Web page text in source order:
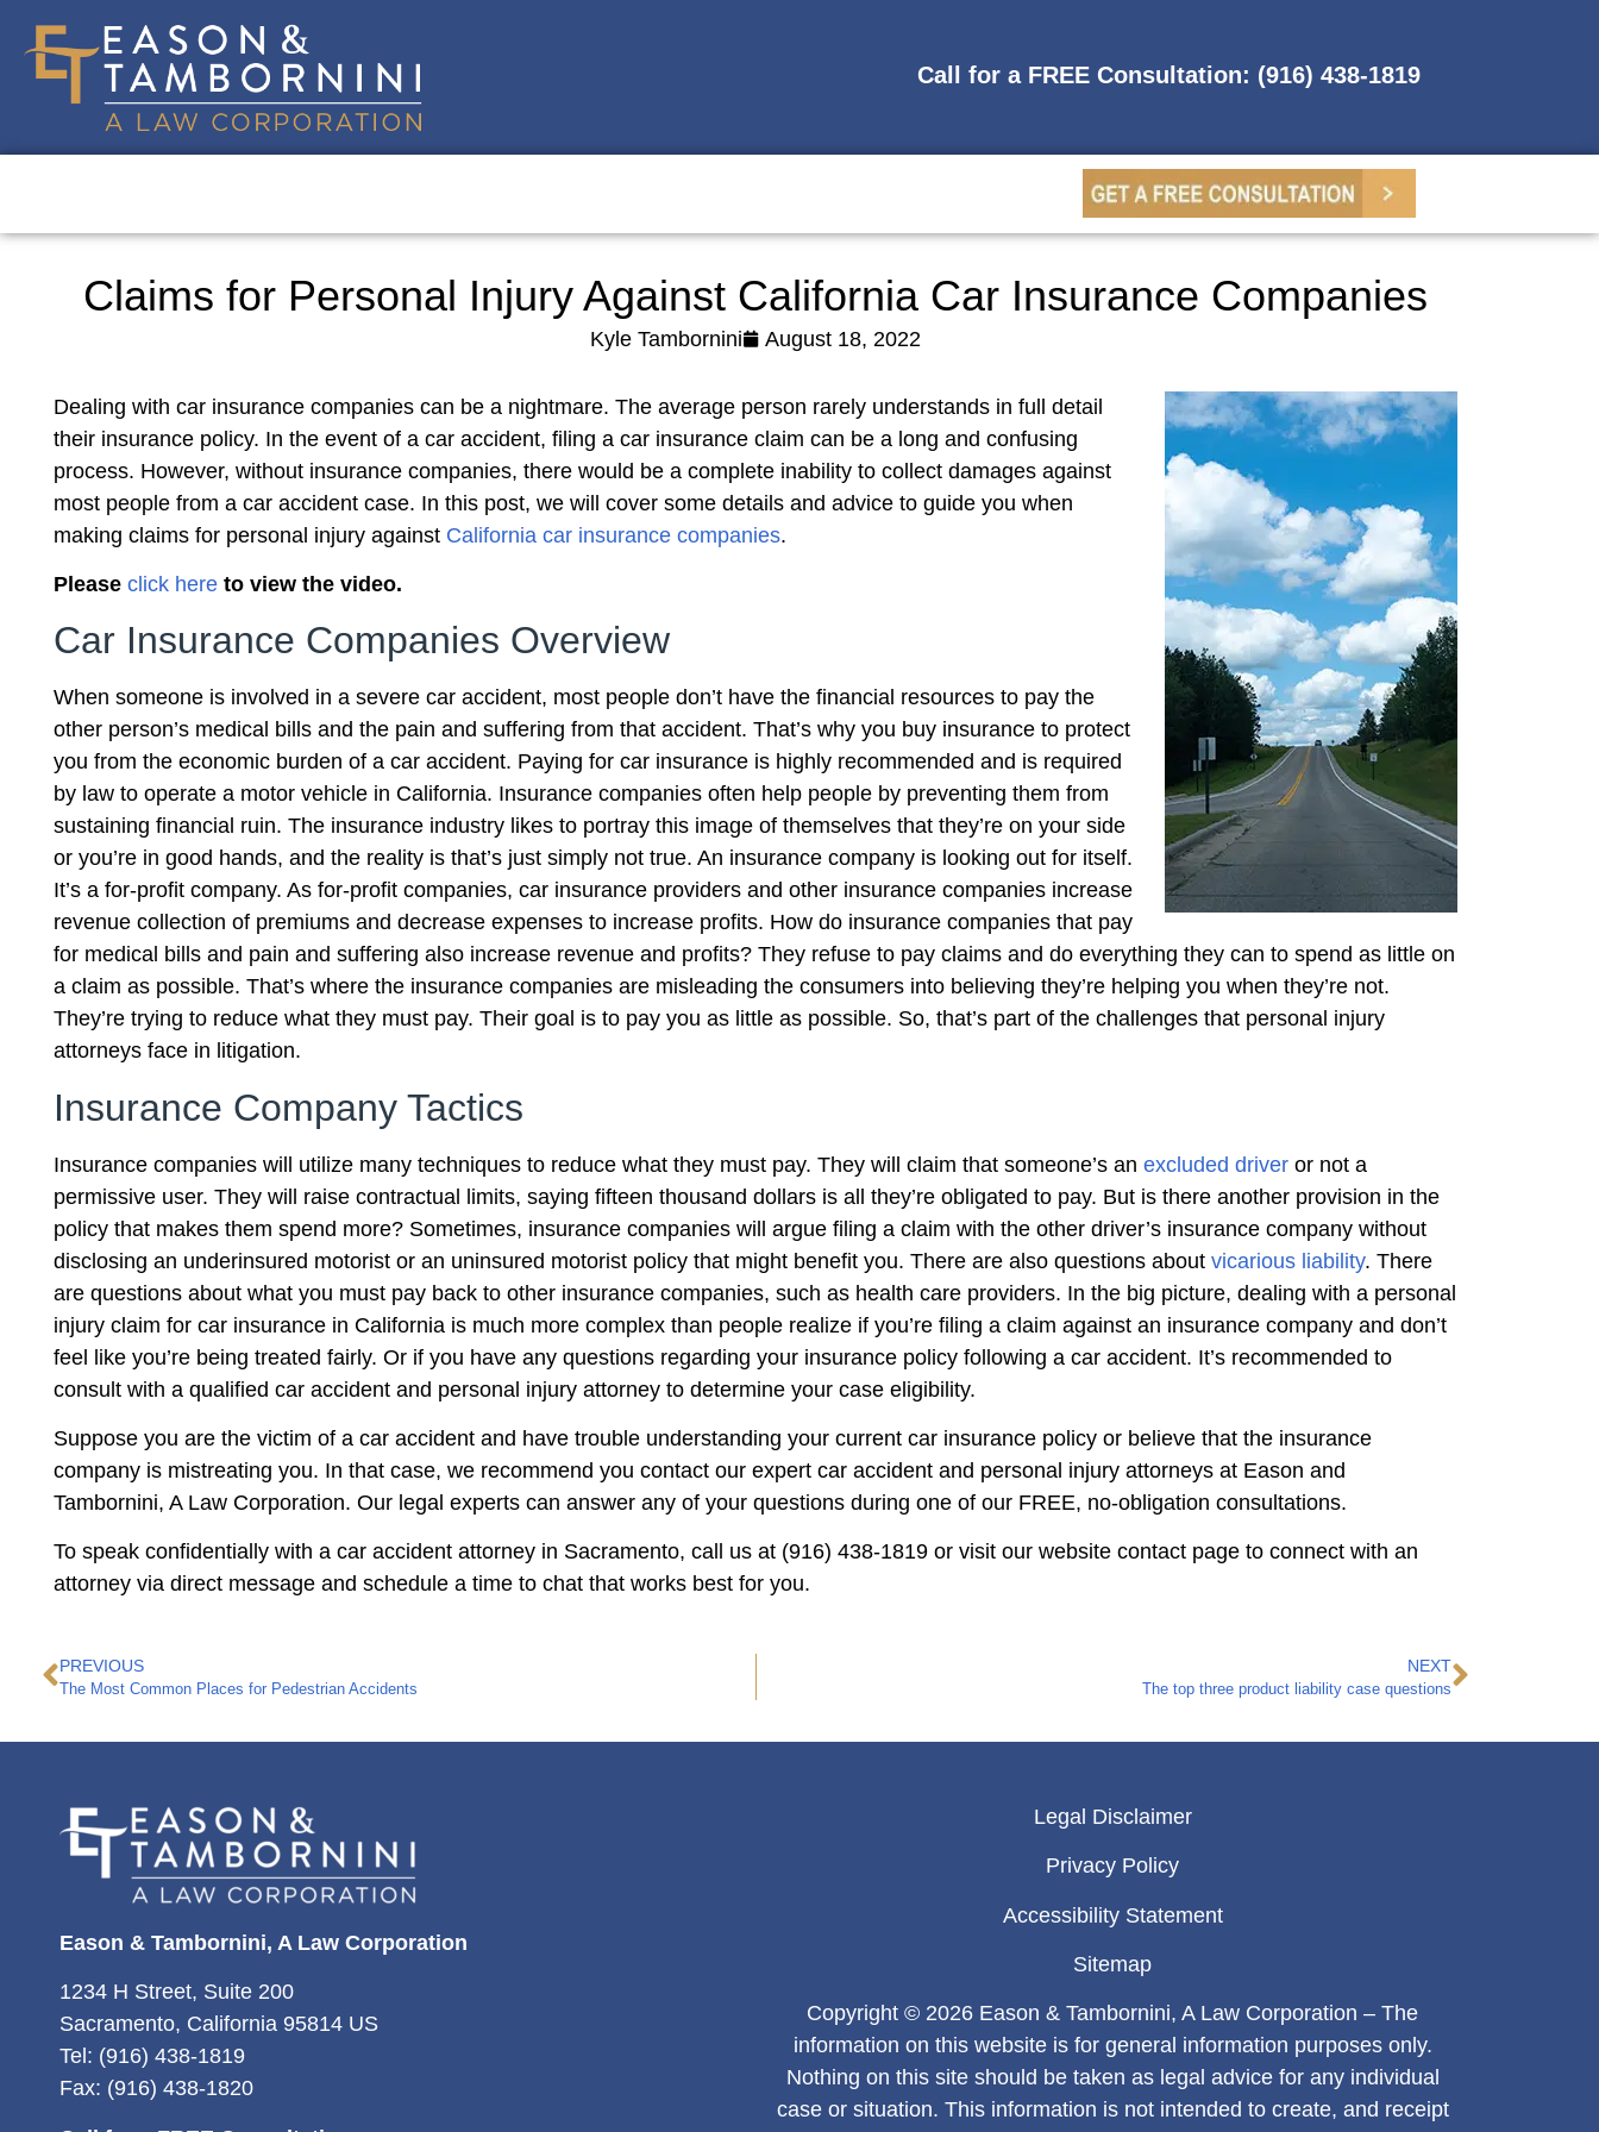
Call for a FREE Consultation: (916) 438-1819
Claims for Personal Injury Against California Car Insurance Companies
Kyle Tambornini August 18, 2022
Dealing with car insurance companies can be a nightmare. The average person rarely understands in full detail
their insurance policy. In the event of a car accident, filing a car insurance claim can be a long and confusing
process. However, without insurance companies, there would be a complete inability to collect damages against
most people from a car accident case. In this post, we will cover some details and advice to guide you when
making claims for personal injury against California car insurance companies.
Please click here to view the video.
Car Insurance Companies Overview
When someone is involved in a severe car accident, most people don’t have the financial resources to pay the
other person’s medical bills and the pain and suffering from that accident. That’s why you buy insurance to protect
you from the economic burden of a car accident. Paying for car insurance is highly recommended and is required
by law to operate a motor vehicle in California. Insurance companies often help people by preventing them from
sustaining financial ruin. The insurance industry likes to portray this image of themselves that they’re on your side
or you’re in good hands, and the reality is that’s just simply not true. An insurance company is looking out for itself.
It’s a for-profit company. As for-profit companies, car insurance providers and other insurance companies increase
revenue collection of premiums and decrease expenses to increase profits. How do insurance companies that pay
for medical bills and pain and suffering also increase revenue and profits? They refuse to pay claims and do everything they can to spend as little on
a claim as possible. That’s where the insurance companies are misleading the consumers into believing they’re helping you when they’re not.
They’re trying to reduce what they must pay. Their goal is to pay you as little as possible. So, that’s part of the challenges that personal injury
attorneys face in litigation.
Insurance Company Tactics
Insurance companies will utilize many techniques to reduce what they must pay. They will claim that someone’s an excluded driver or not a
permissive user. They will raise contractual limits, saying fifteen thousand dollars is all they’re obligated to pay. But is there another provision in the
policy that makes them spend more? Sometimes, insurance companies will argue filing a claim with the other driver’s insurance company without
disclosing an underinsured motorist or an uninsured motorist policy that might benefit you. There are also questions about vicarious liability. There
are questions about what you must pay back to other insurance companies, such as health care providers. In the big picture, dealing with a personal
injury claim for car insurance in California is much more complex than people realize if you’re filing a claim against an insurance company and don’t
feel like you’re being treated fairly. Or if you have any questions regarding your insurance policy following a car accident. It’s recommended to
consult with a qualified car accident and personal injury attorney to determine your case eligibility.
Suppose you are the victim of a car accident and have trouble understanding your current car insurance policy or believe that the insurance
company is mistreating you. In that case, we recommend you contact our expert car accident and personal injury attorneys at Eason and
Tambornini, A Law Corporation. Our legal experts can answer any of your questions during one of our FREE, no-obligation consultations.
To speak confidentially with a car accident attorney in Sacramento, call us at (916) 438-1819 or visit our website contact page to connect with an
attorney via direct message and schedule a time to chat that works best for you.
PREVIOUS
The Most Common Places for Pedestrian Accidents
NEXT
The top three product liability case questions
Eason & Tambornini, A Law Corporation
1234 H Street, Suite 200
Sacramento, California 95814 US
Tel: (916) 438-1819
Fax: (916) 438-1820
Legal Disclaimer
Privacy Policy
Accessibility Statement
Sitemap
Copyright © 2026 Eason & Tambornini, A Law Corporation – The
information on this website is for general information purposes only.
Nothing on this site should be taken as legal advice for any individual
case or situation. This information is not intended to create, and receipt